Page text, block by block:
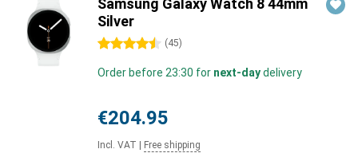
Samsung Galaxy Watch 8 44mm
Silver
4.5 stars (45)
Order before 23:30 for next-daydelivery
€204.95
Incl. VAT Free shipping